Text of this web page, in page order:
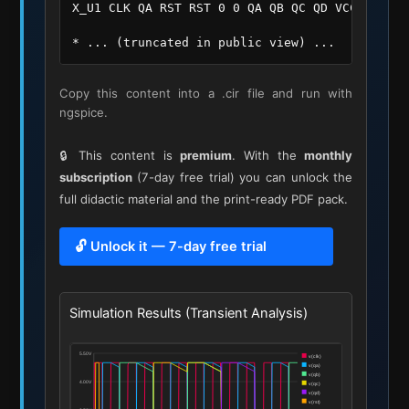
X_U1 CLK QA RST RST 0 0 QA QB QC QD VCC 0
* ... (truncated in public view) ...
Copy this content into a .cir file and run with
ngspice.
🔒 This content ispremium. With themonthly
subscription(7-day free trial) you can unlock the
full didactic material and the print-ready PDF pack.
🔓 Unlock it — 7-day free trial
Simulation Results (Transient Analysis)